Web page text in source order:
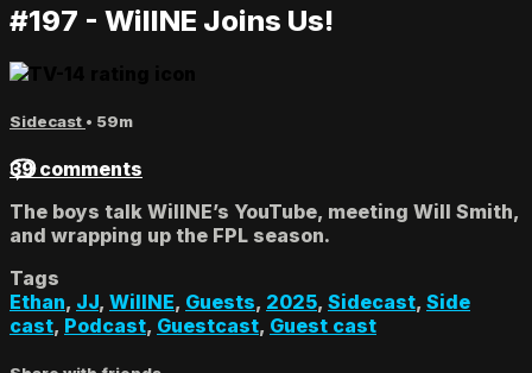
#197 - WillNE Joins Us!
Sidecast • 59m
39 comments
The boys talk WillNE’s YouTube, meeting Will Smith,
and wrapping up the FPL season.
Tags
Ethan, JJ, WillNE, Guests, 2025, Sidecast, Side
cast, Podcast, Guestcast, Guest cast